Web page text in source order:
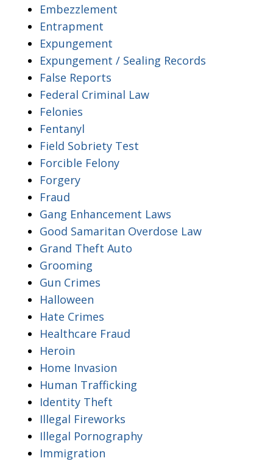
Embezzlement
Entrapment
Expungement
Expungement / Sealing Records
False Reports
Federal Criminal Law
Felonies
Fentanyl
Field Sobriety Test
Forcible Felony
Forgery
Fraud
Gang Enhancement Laws
Good Samaritan Overdose Law
Grand Theft Auto
Grooming
Gun Crimes
Halloween
Hate Crimes
Healthcare Fraud
Heroin
Home Invasion
Human Trafficking
Identity Theft
Illegal Fireworks
Illegal Pornography
Immigration